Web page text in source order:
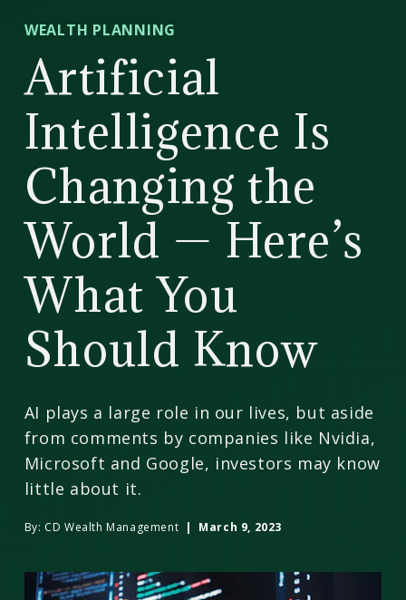
Wealth
Management
WEALTH PLANNING
Artificial
Intelligence Is
Changing the
World — Here’s
What You
Should Know
AI plays a large role in our lives, but aside
from comments by companies like Nvidia,
Microsoft and Google, investors may know
little about it.
By: CD Wealth Management | March 9, 2023